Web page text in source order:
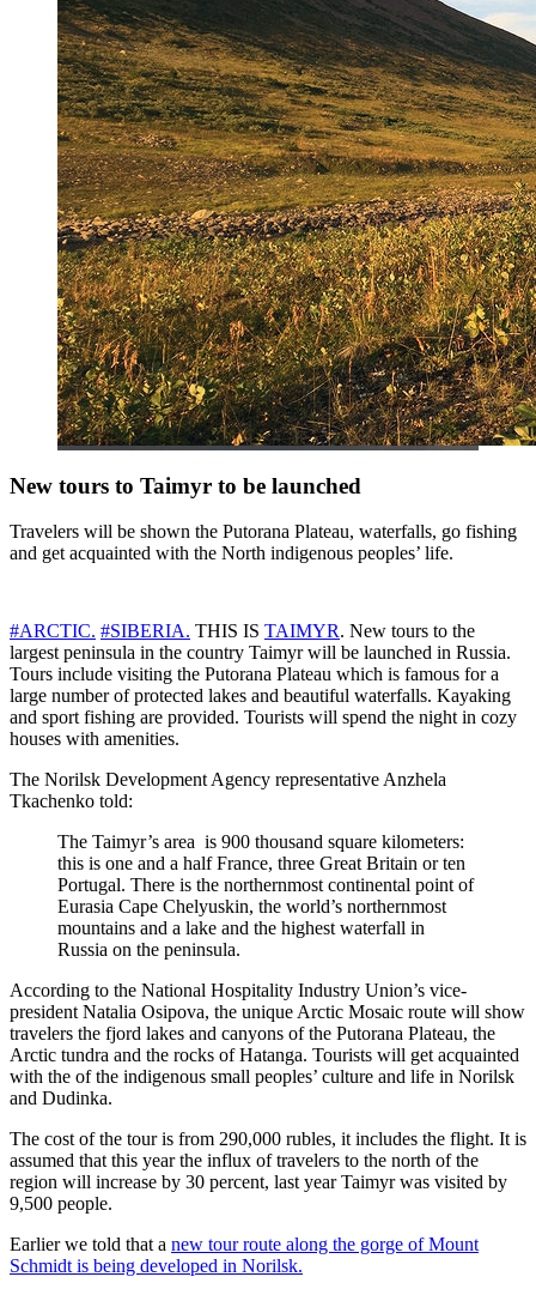
New tours to Taimyr to be launched
Travelers will be shown the Putorana Plateau, waterfalls, go fishing
and get acquainted with the North indigenous peoples’ life.
#ARCTIC. #SIBERIA. THIS IS TAIMYR. New tours to the
largest peninsula in the country Taimyr will be launched in Russia.
Tours include visiting the Putorana Plateau which is famous for a
large number of protected lakes and beautiful waterfalls. Kayaking
and sport fishing are provided. Tourists will spend the night in cozy
houses with amenities.
The Norilsk Development Agency representative Anzhela
Tkachenko told:
The Taimyr’s area ​​​​ is 900 thousand square kilometers:
this is one and a half France, three Great Britain or ten
Portugal. There is the northernmost continental point of
Eurasia Cape Chelyuskin, the world’s northernmost
mountains and a lake and the highest waterfall in
Russia on the peninsula.
According to the National Hospitality Industry Union’s vice-
president Natalia Osipova, the unique Arctic Mosaic route will show
travelers the fjord lakes and canyons of the Putorana Plateau, the
Arctic tundra and the rocks of Hatanga. Tourists will get acquainted
with the of the indigenous small peoples’ culture and life in Norilsk
and Dudinka.
The cost of the tour is from 290,000 rubles, it includes the flight. It is
assumed that this year the influx of travelers to the north of the
region will increase by 30 percent, last year Taimyr was visited by
9,500 people.
Earlier we told that a new tour route along the gorge of Mount
Schmidt is being developed in Norilsk.